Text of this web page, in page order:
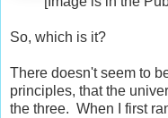
So, which is it?
There doesn't seem to
principles, that the
the three. When I first